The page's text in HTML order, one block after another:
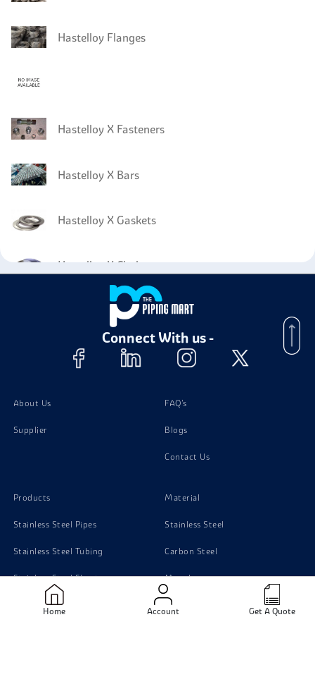
Home Account Get A Quote
Hastelloy Flanges
Hastelloy X Fasteners
Hastelloy X Bars
Hastelloy X Gaskets
Hastelloy X Circles
Hastelloy X Wires
Connect With us -
About Us
Supplier
FAQ's
Blogs
Contact Us
Products
Stainless Steel Pipes
Stainless Steel Tubing
Stainless Steel Sheets
Stainless Steel Flanges
Material
Stainless Steel
Carbon Steel
Monel
Titanium